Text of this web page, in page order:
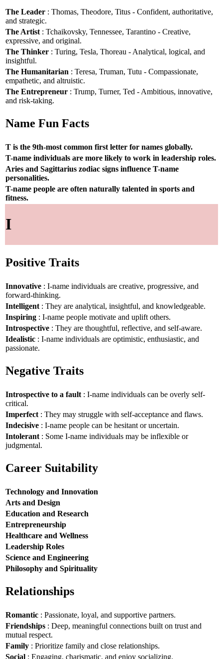
The Leader : Thomas, Theodore, Titus - Confident, authoritative,
and strategic.
The Artist : Tchaikovsky, Tennessee, Tarantino - Creative,
expressive, and original.
The Thinker : Turing, Tesla, Thoreau - Analytical, logical, and
insightful.
The Humanitarian : Teresa, Truman, Tutu - Compassionate,
empathetic, and altruistic.
The Entrepreneur : Trump, Turner, Ted - Ambitious, innovative,
and risk-taking.
Name Fun Facts
T is the 9th-most common first letter for names globally.
T-name individuals are more likely to work in leadership roles.
Aries and Sagittarius zodiac signs influence T-name
personalities.
T-name people are often naturally talented in sports and
fitness.
I
Positive Traits
Innovative : I-name individuals are creative, progressive, and
forward-thinking.
Intelligent : They are analytical, insightful, and knowledgeable.
Inspiring : I-name people motivate and uplift others.
Introspective : They are thoughtful, reflective, and self-aware.
Idealistic : I-name individuals are optimistic, enthusiastic, and
passionate.
Negative Traits
Introspective to a fault : I-name individuals can be overly self-
critical.
Imperfect : They may struggle with self-acceptance and flaws.
Indecisive : I-name people can be hesitant or uncertain.
Intolerant : Some I-name individuals may be inflexible or
judgmental.
Career Suitability
Technology and Innovation
Arts and Design
Education and Research
Entrepreneurship
Healthcare and Wellness
Leadership Roles
Science and Engineering
Philosophy and Spirituality
Relationships
Romantic : Passionate, loyal, and supportive partners.
Friendships : Deep, meaningful connections built on trust and
mutual respect.
Family : Prioritize family and close relationships.
Social : Engaging, charismatic, and enjoy socializing.